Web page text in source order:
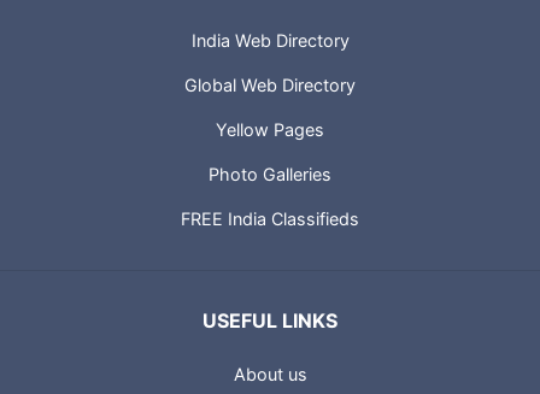
India Web Directory
Global Web Directory
Yellow Pages
Photo Galleries
FREE India Classifieds
USEFUL LINKS
About us